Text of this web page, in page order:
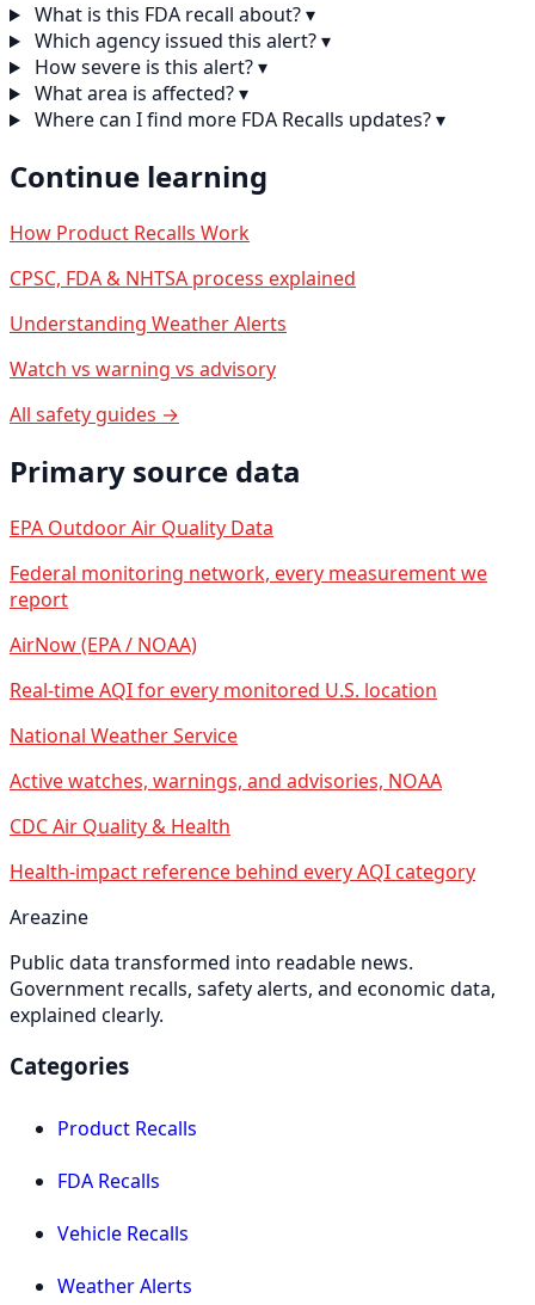
What is this FDA recall about?▾
Which agency issued this alert?▾
How severe is this alert?▾
What area is affected?▾
Where can I find more FDA Recalls updates?▾
Continue learning
How Product Recalls Work
CPSC, FDA & NHTSA process explained
Understanding Weather Alerts
Watch vs warning vs advisory
All safety guides →
Primary source data
EPA Outdoor Air Quality Data
Federal monitoring network, every measurement we
report
AirNow (EPA / NOAA)
Real-time AQI for every monitored U.S. location
National Weather Service
Active watches, warnings, and advisories, NOAA
CDC Air Quality & Health
Health-impact reference behind every AQI category
Areazine
Public data transformed into readable news.
Government recalls, safety alerts, and economic data,
explained clearly.
Categories
Product Recalls
FDA Recalls
Vehicle Recalls
Weather Alerts